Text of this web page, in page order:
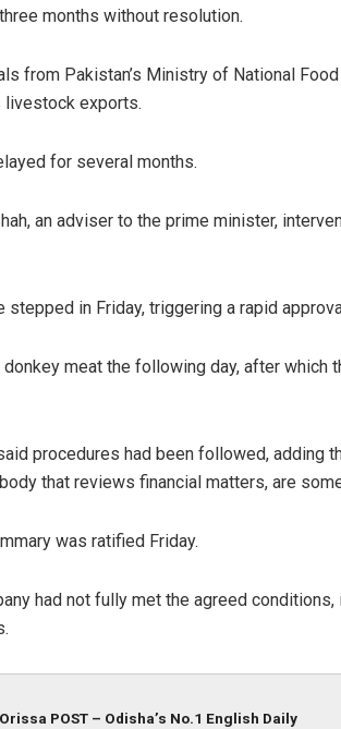
months without resolution.
from Pakistan’s Ministry of National Food
livestock exports.
for several months.
an adviser to the prime minister,
in Friday, triggering a rapid
meat the following day, after which
procedures had been followed, adding
that reviews financial matters, are
was ratified Friday.
had not fully met the agreed
Orissa POST – Odisha’s No.1 English Daily